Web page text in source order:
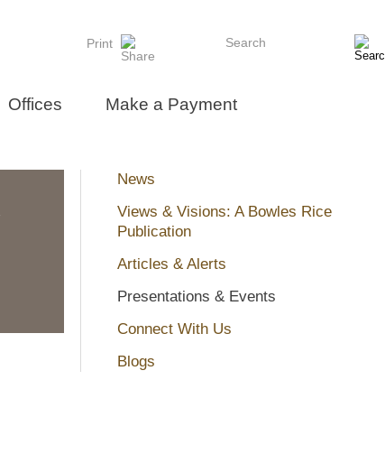
Print Search
Offices Make a Payment
News
Views & Visions: A Bowles Rice
Publication
Articles & Alerts
Presentations & Events
Connect With Us
Blogs